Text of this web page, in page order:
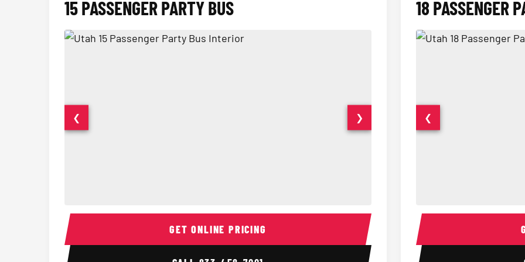
15 PASSENGER PARTY BUS
15 Passenger Party Bus Interior 15 Passenger Party Bus Interior
❮ ❯
GET ONLINE PRICING
18 PASSENGER
18 Passenger Party
❮